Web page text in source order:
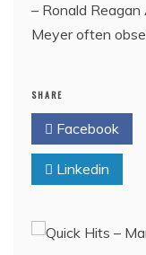
– Ronald
Meyer often
SHARE
Facebook
Linkedin